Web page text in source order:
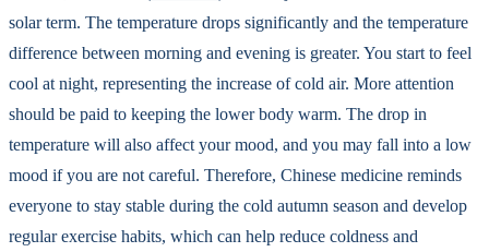
solar term. The temperature drops significantly and the temperature
difference between morning and evening is greater. You start to feel
cool at night, representing the increase of cold air. More attention
should be paid to keeping the lower body warm. The drop in
temperature will also affect your mood, and you may fall into a low
mood if you are not careful. Therefore, Chinese medicine reminds
everyone to stay stable during the cold autumn season and develop
regular exercise habits, which can help reduce coldness and